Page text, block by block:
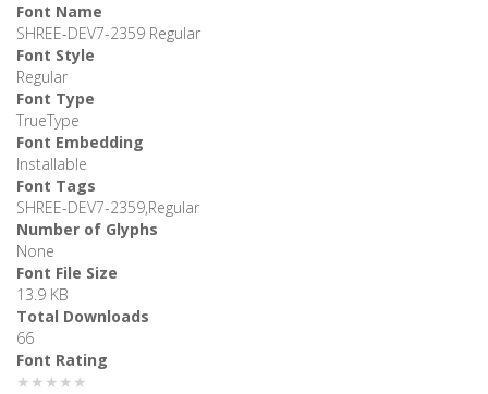
Font Name
SHREE-DEV7-2359 Regular
Font Style
Regular
Font Type
TrueType
Font Embedding
Installable
Font Tags
SHREE-DEV7-2359,Regular
Number of Glyphs
None
Font File Size
13.9 KB
Total Downloads
66
Font Rating
★★★★★